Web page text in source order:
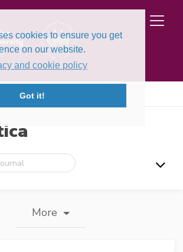
cookies to ensure you get
on our website.
and cookie policy
Got it!
More